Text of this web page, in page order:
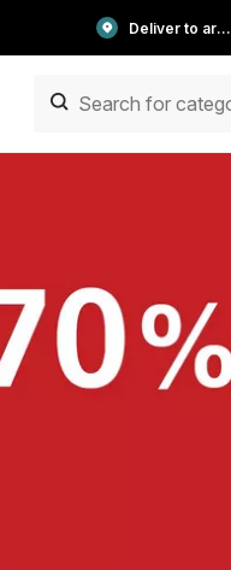
Deliver to area